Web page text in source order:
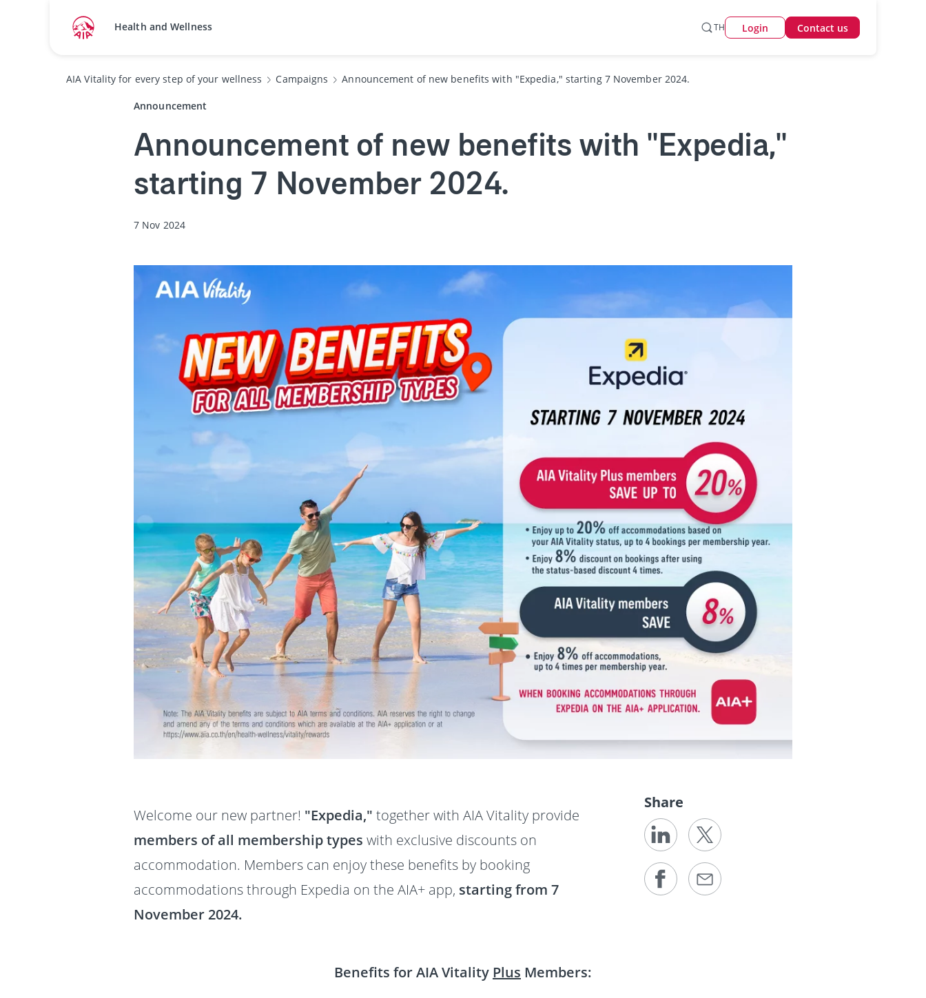
Health and Wellness TH Login Contact us
AIA Vitality for every step of your wellness Campaigns Announcement of new benefits with "Expedia," starting 7 November 2024.
Announcement
Announcement of new benefits with "Expedia,"
starting 7 November 2024.
7 Nov 2024
Welcome our new partner! "Expedia," together with AIA Vitality provide
members of all membership types with exclusive discounts on
accommodation. Members can enjoy these benefits by booking
accommodations through Expedia on the AIA+ app, starting from 7
November 2024.
Share
Benefits for AIA Vitality Plus Members: